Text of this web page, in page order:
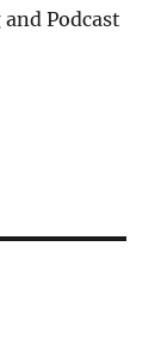
and Podcast